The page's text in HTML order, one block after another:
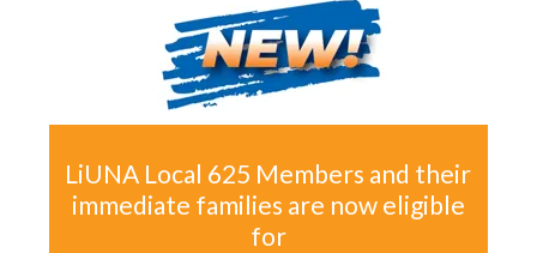
LiUNA Local 625 Members and their
immediate families are now eligible
for